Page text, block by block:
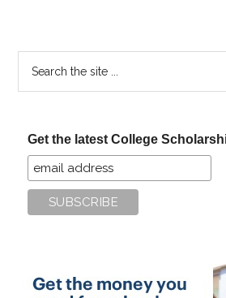
Get the latest College